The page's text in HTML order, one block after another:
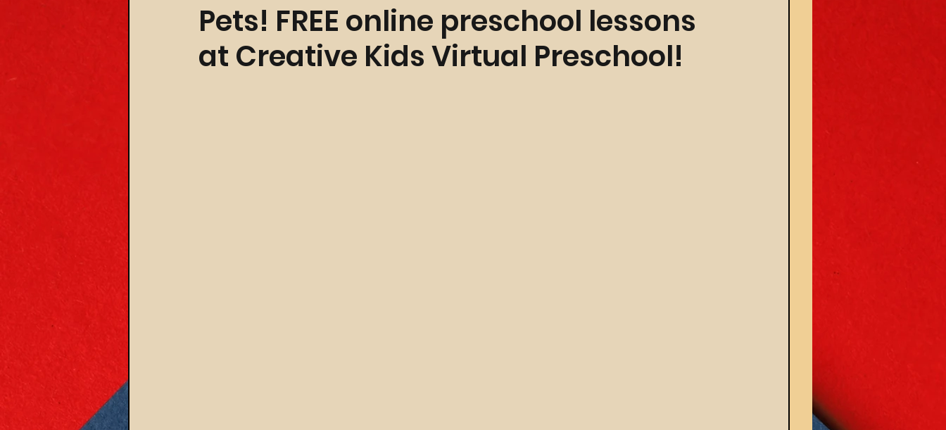
Pets! FREE online preschool lessons
at Creative Kids Virtual Preschool!